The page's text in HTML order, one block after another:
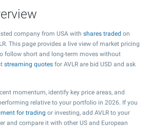
company from USA with shares traded on
This page provides a live view of market pricing
follow short and long-term moves without
streaming quotes for AVLR are bid USD and ask
momentum, identify key price areas, and
relative to your portfolio in 2026. If you
for trading or investing, add AVLR to your
and compare it with other US and European